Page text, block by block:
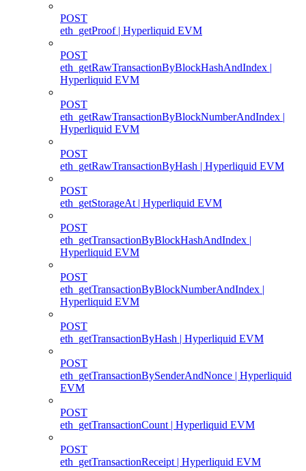
POST
eth_getProof | Hyperliquid EVM
POST
eth_getRawTransactionByBlockHashAndIndex |
Hyperliquid EVM
POST
eth_getRawTransactionByBlockNumberAndIndex |
Hyperliquid EVM
POST
eth_getRawTransactionByHash | Hyperliquid EVM
POST
eth_getStorageAt | Hyperliquid EVM
POST
eth_getTransactionByBlockHashAndIndex |
Hyperliquid EVM
POST
eth_getTransactionByBlockNumberAndIndex |
Hyperliquid EVM
POST
eth_getTransactionByHash | Hyperliquid EVM
POST
eth_getTransactionBySenderAndNonce | Hyperliquid
EVM
POST
eth_getTransactionCount | Hyperliquid EVM
POST
eth_getTransactionReceipt | Hyperliquid EVM